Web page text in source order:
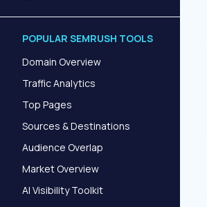
POPULAR SEMRUSH TOOLS
Domain Overview
Traffic Analytics
Top Pages
Sources & Destinations
Audience Overlap
Market Overview
AI Visibility Toolkit